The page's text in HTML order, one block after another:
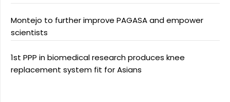
Montejo to further improve PAGASA and empower
scientists
1st PPP in biomedical research produces knee
replacement system fit for Asians